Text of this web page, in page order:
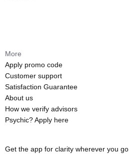
Get the app for clarity wherever you go.
More
Apply promo code
Customer support
Satisfaction Guarantee
About us
How we verify advisors
Psychic? Apply here